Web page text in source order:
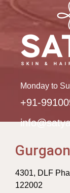
Monday to
+91-
Gurgaon
4301, DLF
122002